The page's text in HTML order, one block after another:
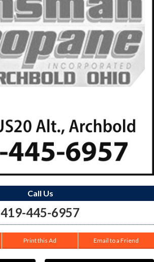
Call Us
419-445-6957
Print this Ad Email to a Friend